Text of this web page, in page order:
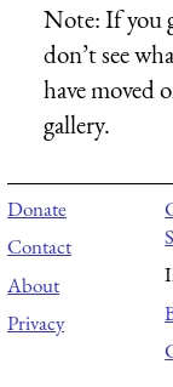
Note:If you
don’t see
have moved
gallery.
Donate
Contact
About
Privacy